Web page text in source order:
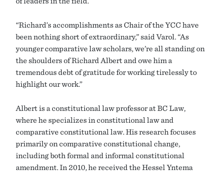
“Richard’s accomplishments as Chair of the YCC have
been nothing short of extraordinary,” said Varol. “As
younger comparative law scholars, we’re all standing on
the shoulders of Richard Albert and owe him a
tremendous debt of gratitude for working tirelessly to
highlight our work.”
Albert is a constitutional law professor at BC Law,
where he specializes in constitutional law and
comparative constitutional law. His research focuses
primarily on comparative constitutional change,
including both formal and informal constitutional
amendment. In 2010, he received the Hessel Yntema